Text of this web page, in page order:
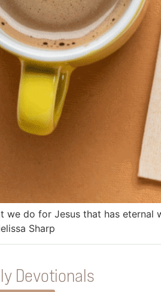
we do for Jesus that has
Sharp
Devotionals